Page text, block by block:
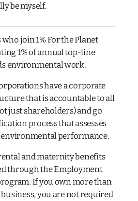
be myself.
join 1% For the Planet
1% of annual top-line
environmental work.
have a corporate
that is accountable to all
just shareholders) and go
process that assesses
performance.
and maternity benefits
through the Employment
If you own more than
business, you are not required